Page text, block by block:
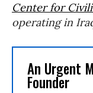
Center for
operating in
An Urgent
Founder